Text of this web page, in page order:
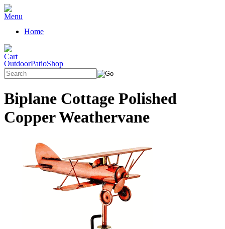
Home
OutdoorPatioShop
Biplane Cottage Polished
Copper Weathervane